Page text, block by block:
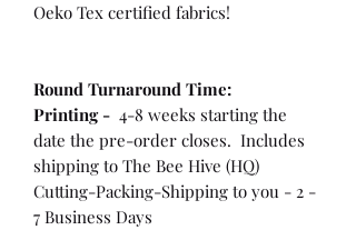
Oeko Tex certified fabrics!
Round Turnaround Time:
Printing - 4-8 weeks starting the
date the pre-order closes. Includes
shipping to The Bee Hive (HQ)
Cutting-Packing-Shipping to you - 2 -
7 Business Days